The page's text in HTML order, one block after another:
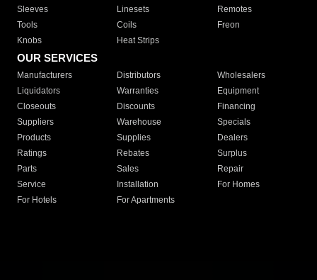
Sleeves
Linesets
Remotes
Tools
Coils
Freon
Knobs
Heat Strips
OUR SERVICES
Manufacturers Distributors
Wholesalers
Liquidators
Warranties
Equipment
Closeouts
Discounts
Financing
Suppliers
Warehouse
Specials
Products
Supplies
Dealers
Ratings
Rebates
Surplus
Parts
Sales
Repair
Service
Installation
For Homes
For Hotels
For Apartments